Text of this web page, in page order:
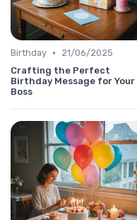
Birthday •
21/06/2025
Crafting the Perfect
Birthday Message for Your
Boss